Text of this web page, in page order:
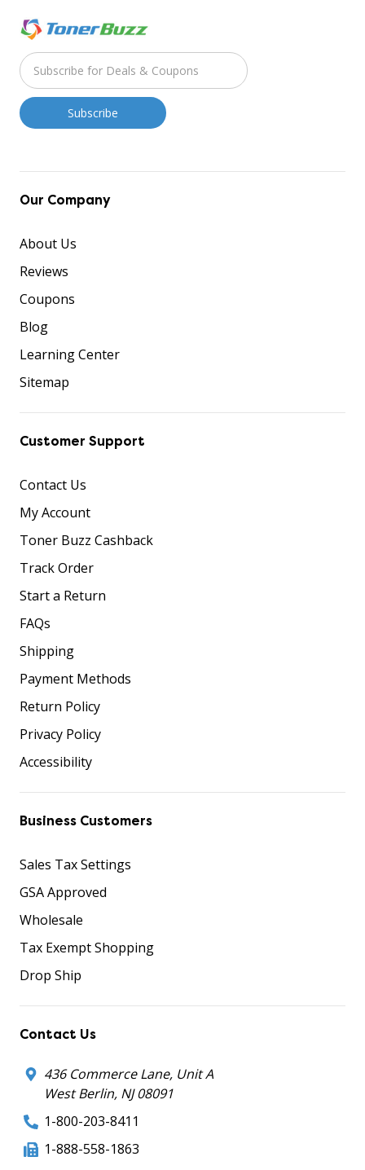
Our Company
About Us
Reviews
Coupons
Blog
Learning Center
Sitemap
Customer Support
Contact Us
My Account
Toner Buzz Cashback
Track Order
Start a Return
FAQs
Shipping
Payment Methods
Return Policy
Privacy Policy
Accessibility
Business Customers
Sales Tax Settings
GSA Approved
Wholesale
Tax Exempt Shopping
Drop Ship
Contact Us
436 Commerce Lane, Unit A
West Berlin, NJ 08091
1-800-203-8411
1-888-558-1863